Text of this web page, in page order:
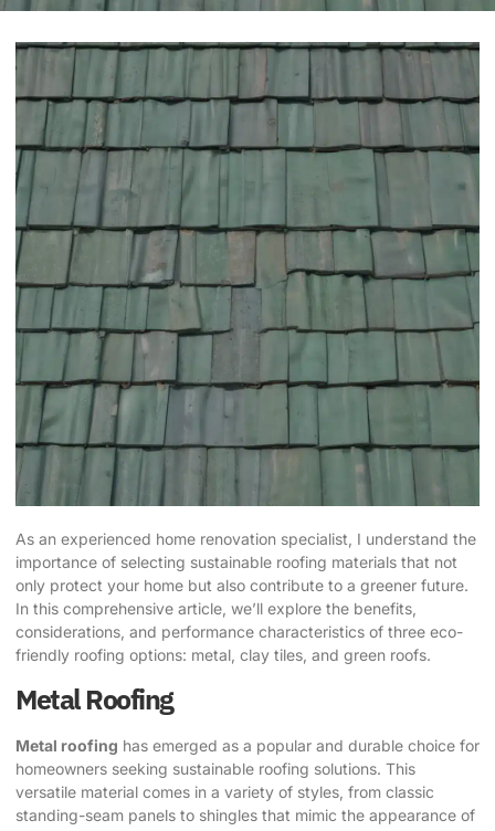
As an experienced home renovation specialist, I understand the
importance of selecting sustainable roofing materials that not
only protect your home but also contribute to a greener future.
In this comprehensive article, we’ll explore the benefits,
considerations, and performance characteristics of three eco-
friendly roofing options: metal, clay tiles, and green roofs.
Metal Roofing
Metal roofing has emerged as a popular and durable choice for
homeowners seeking sustainable roofing solutions. This
versatile material comes in a variety of styles, from classic
standing-seam panels to shingles that mimic the appearance of